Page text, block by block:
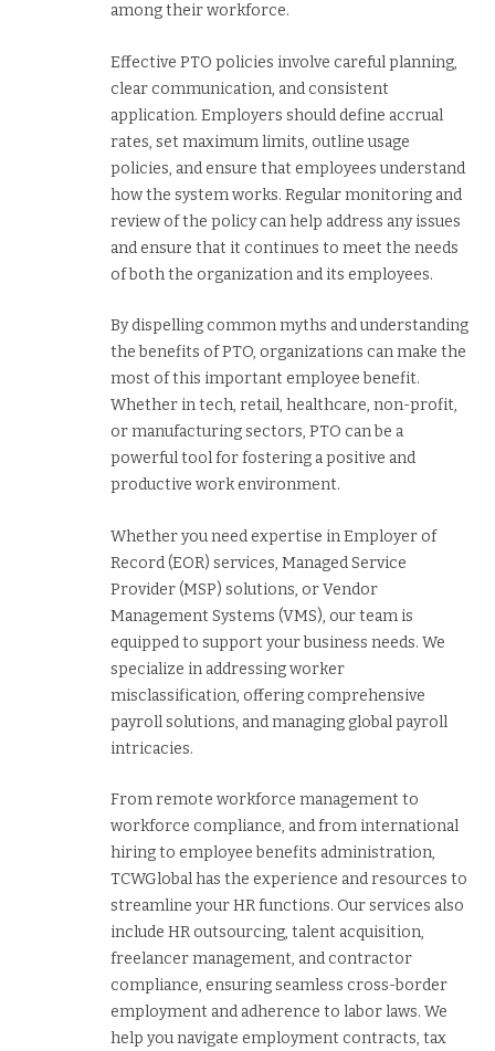
among their workforce.
Effective PTO policies involve careful planning,
clear communication, and consistent
application. Employers should define accrual
rates, set maximum limits, outline usage
policies, and ensure that employees understand
how the system works. Regular monitoring and
review of the policy can help address any issues
and ensure that it continues to meet the needs
of both the organization and its employees.
By dispelling common myths and understanding
the benefits of PTO, organizations can make the
most of this important employee benefit.
Whether in tech, retail, healthcare, non-profit,
or manufacturing sectors, PTO can be a
powerful tool for fostering a positive and
productive work environment.
Whether you need expertise in Employer of
Record (EOR) services, Managed Service
Provider (MSP) solutions, or Vendor
Management Systems (VMS), our team is
equipped to support your business needs. We
specialize in addressing worker
misclassification, offering comprehensive
payroll solutions, and managing global payroll
intricacies.
From remote workforce management to
workforce compliance, and from international
hiring to employee benefits administration,
TCWGlobal has the experience and resources to
streamline your HR functions. Our services also
include HR outsourcing, talent acquisition,
freelancer management, and contractor
compliance, ensuring seamless cross-border
employment and adherence to labor laws. We
help you navigate employment contracts, tax